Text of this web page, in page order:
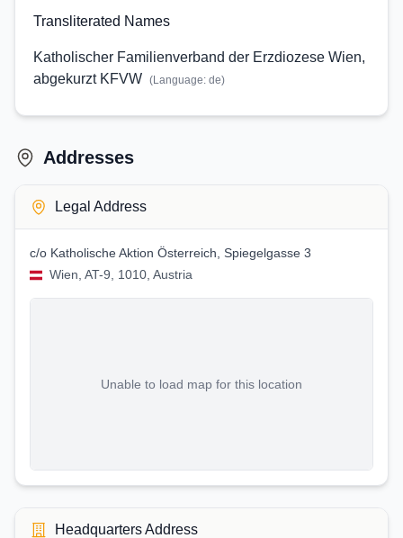
Transliterated Names
Katholischer Familienverband der Erzdiozese Wien,
abgekurzt KFVW (Language: de)
Addresses
Legal Address
c/o Katholische Aktion Österreich, Spiegelgasse 3
Wien, AT-9, 1010, Austria
Unable to load map for this location
Headquarters Address